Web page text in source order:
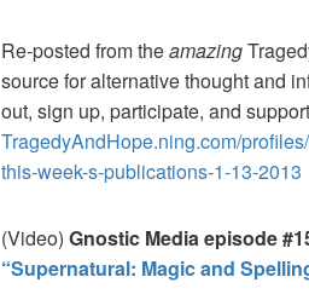
Re-posted from theamazing
source for alternative thought and
out, sign up, participate, and
TragedyAndHope.ning.com/
this-week-s-publications-1-13-2013
(Video) Gnostic Media episode
“Supernatural: Magic and